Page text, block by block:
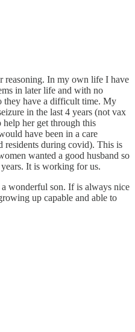
reasoning. In my own life I have
in later life and with no
they have a difficult time. My
in the last 4 years (not vax
help her get through this
have been in a care
residents during covid). This is
wanted a good husband so
It is working for us.
wonderful son. If is always nice
up capable and able to